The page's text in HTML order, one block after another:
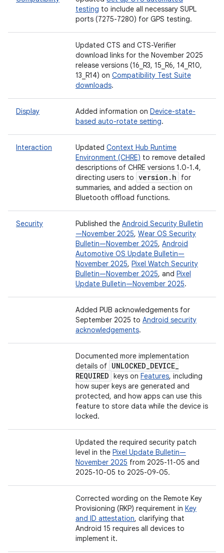
testing to include all necessary SUPL
ports (7275-7280) for GPS testing.
Updated CTS and CTS-Verifier
download links for the November 2025
release versions (16_R3, 15_R6, 14_R10,
13_R14) on Compatibility Test Suite
downloads.
Display Added information on Device-state-
based auto-rotate setting.
Interaction Updated Context Hub Runtime
Environment (CHRE) to remove detailed
descriptions of CHRE versions 1.0-1.4,
directing users to version . h
for
summaries, and added a section on
Bluetooth offload functions.
Security Published the Android Security Bulletin
—November 2025, Wear OS Security
Bulletin—November 2025, Android
Automotive OS Update Bulletin—
November 2025, Pixel Watch Security
Bulletin—November 2025, and Pixel
Update Bulletin—November 2025.
Added PUB acknowledgements for
September 2025 to Android security
acknowledgements.
Documented more implementation
details of UNLOCKED_DEVICE_
REQUIRED keys on Features, including
how super keys are generated and
protected, and how apps can use this
feature to store data while the device is
locked.
Updated the required security patch
level in the Pixel Update Bulletin—
November 2025 from 2025-11-05 and
2025-10-05 to 2025-09-05.
Corrected wording on the Remote Key
Provisioning (RKP) requirement in Key
and ID attestation, clarifying that
Android 15 requires all devices to
implement it.